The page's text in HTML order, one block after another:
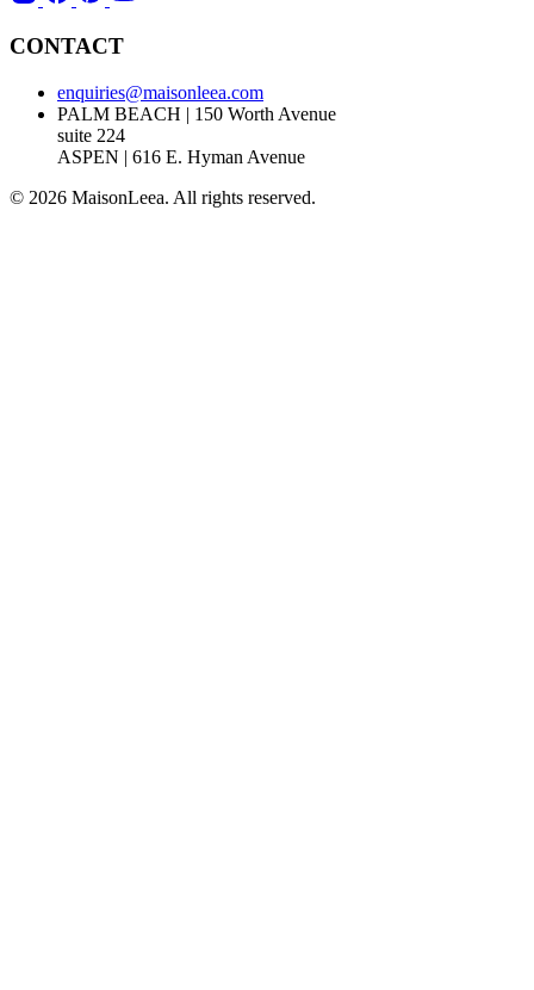
CONTACT
enquiries@maisonleea.com
PALM BEACH | 150 Worth Avenue
suite 224
ASPEN | 616 E. Hyman Avenue
© 2026 MaisonLeea. All rights reserved.